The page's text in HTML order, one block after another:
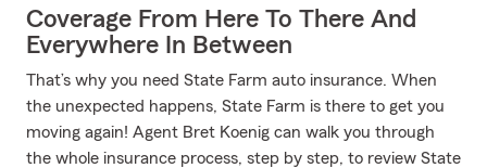
Coverage From Here To There And
Everywhere In Between
That’s why you need State Farm auto insurance. When
the unexpected happens, State Farm is there to get you
moving again! Agent Bret Koenig can walk you through
the whole insurance process, step by step, to review State